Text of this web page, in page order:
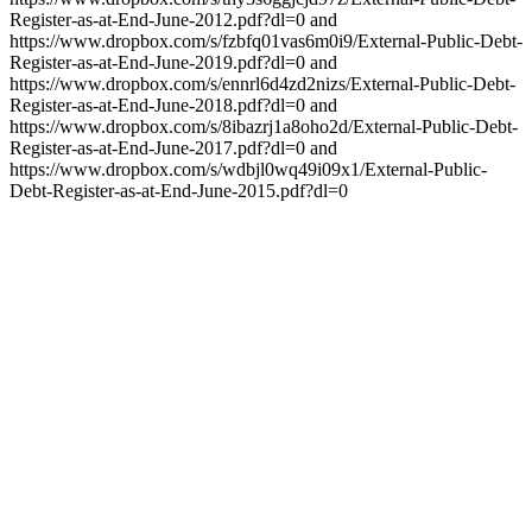
Register-as-at-End-June-2012.pdf?dl=0 and
https://www.dropbox.com/s/fzbfq01vas6m0i9/External-Public-Debt-
Register-as-at-End-June-2019.pdf?dl=0 and
https://www.dropbox.com/s/ennrl6d4zd2nizs/External-Public-Debt-
Register-as-at-End-June-2018.pdf?dl=0 and
https://www.dropbox.com/s/8ibazrj1a8oho2d/External-Public-Debt-
Register-as-at-End-June-2017.pdf?dl=0 and
https://www.dropbox.com/s/wdbjl0wq49i09x1/External-Public-
Debt-Register-as-at-End-June-2015.pdf?dl=0